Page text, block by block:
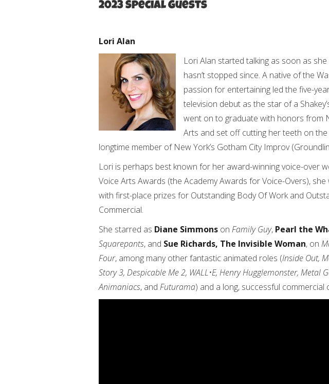
2023 Special Guests
Lori Alan
Lori Alan started talking as soon as
hasn’t stopped since. A native of the
passion for entertaining led the five-
television debut as the star of a
went on to graduate with honors from
Arts and set off cutting her teeth on
longtime member of New York’s Gotham City Improv
Lori is perhaps best known for her award-winning voice-over
Voice Arts Awards (the Academy Awards for Voice-Overs),
with first-place prizes for Outstanding Body Of Work and
Commercial.
She starred as Diane Simmons on Family Guy, Pearl the
Squarepants, and Sue Richards, The Invisible Woman, on
Four, among many other fantastic animated roles (Inside Out,
Story 3, Despicable Me 2, WALL•E, Henry Hugglemonster, Metal
Animaniacs, and Futurama) and a long, successful commercial